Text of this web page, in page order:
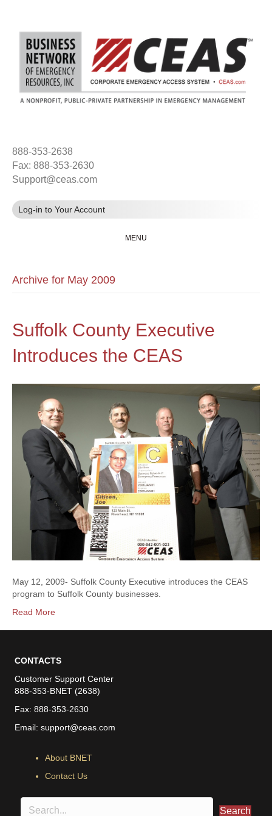
888-353-2638
Fax: 888-353-2630
Support@ceas.com
Log-in to Your Account
MENU
Archive for May 2009
Suffolk County Executive
Introduces the CEAS
May 12, 2009- Suffolk County Executive introduces the CEAS
program to Suffolk County businesses.
Read More
CONTACTS
Customer Support Center
888-353-BNET (2638)
Fax: 888-353-2630
Email: support@ceas.com
About BNET
Contact Us
Search